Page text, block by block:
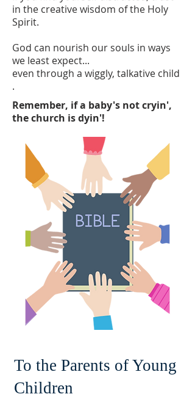
in the creative wisdom of the Holy
Spirit.
God can nourish our souls in ways
we least expect...
even through a wiggly, talkative child
.
Remember, if a baby's not cryin',
the church is dyin'!
To the Parents of Young
Children